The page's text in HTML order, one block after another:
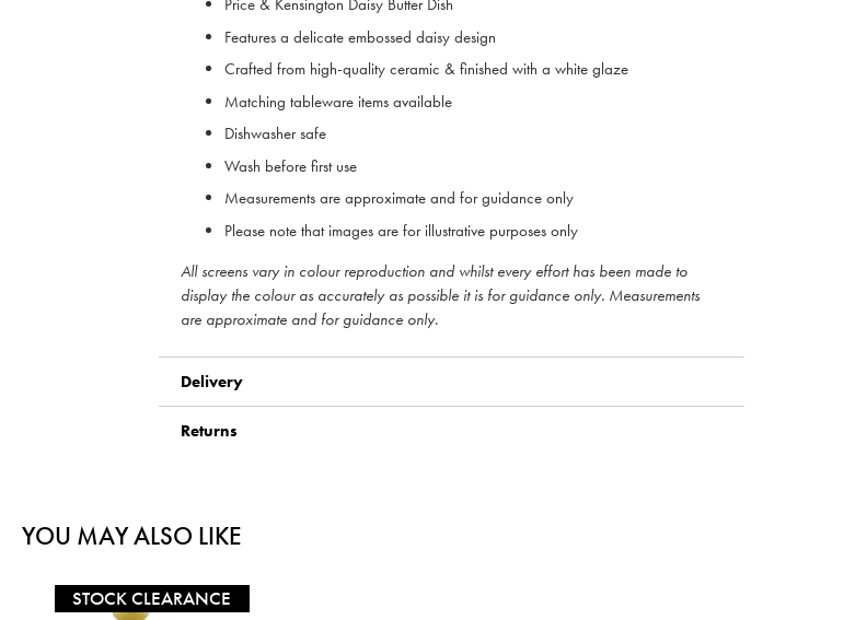
Price & Kensington Daisy Butter Dish
Features a delicate embossed daisy design
Crafted from high-quality ceramic & finished with a white glaze
Matching tableware items available
Dishwasher safe
Wash before first use
Measurements are approximate and for guidance only
Please note that images are for illustrative purposes only
All screens vary in colour reproduction and whilst every effort has been made to
display the colour as accurately as possible it is for guidance only. Measurements
are approximate and for guidance only.
Delivery
Returns
YOU MAY ALSO LIKE
STOCK CLEARANCE